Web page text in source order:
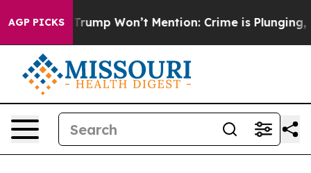
AGP PICKS
News Trump Won’t Mention: Crime is Plunging, but